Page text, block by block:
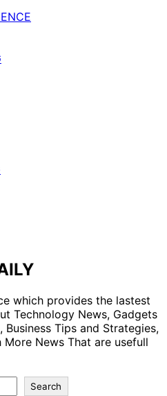
which provides the lastest
Technology News, Gadgets
Business Tips and Strategies,
News That are usefull
Search